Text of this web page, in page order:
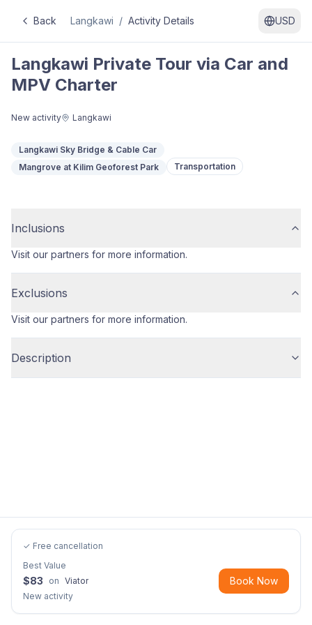
Back Langkawi / Activity Details USD
Langkawi Private Tour via Car and
MPV Charter
New activity Langkawi
Langkawi Sky Bridge & Cable Car
Mangrove at Kilim Geoforest Park
Transportation
Inclusions
Visit our partners for more information.
Exclusions
Visit our partners for more information.
Description
✓ Free cancellation
Best Value
$83 on Viator
New activity
Book Now